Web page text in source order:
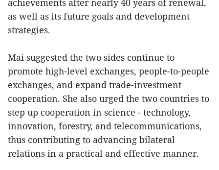
achievements after nearly 40 years of renewal,
as well as its future goals and development
strategies.
Mai suggested the two sides continue to
promote high-level exchanges, people-to-people
exchanges, and expand trade-investment
cooperation. She also urged the two countries to
step up cooperation in science - technology,
innovation, forestry, and telecommunications,
thus contributing to advancing bilateral
relations in a practical and effective manner.